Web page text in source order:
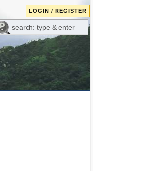
LOGIN / REGISTER